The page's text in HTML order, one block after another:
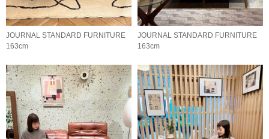
JOURNAL STANDARD FURNITURE
163cm
JOURNAL STANDARD FURNITURE
163cm